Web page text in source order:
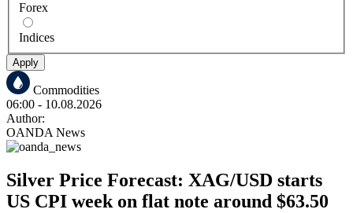
Forex
Indices
Apply
Commodities
06:00 - 10.08.2026
Author:
OANDA News
Silver Price Forecast: XAG/USD starts
US CPI week on flat note around $63.50